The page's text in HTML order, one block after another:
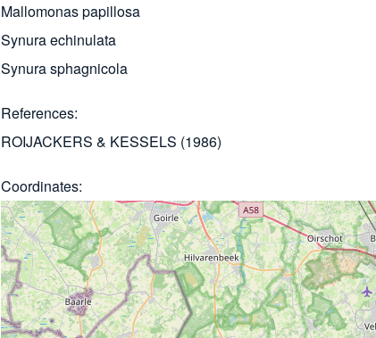
Mallomonas papillosa
Synura echinulata
Synura sphagnicola
References
ROIJACKERS & KESSELS (1986)
Coordinates